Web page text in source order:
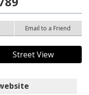
Email to a Friend
Street View